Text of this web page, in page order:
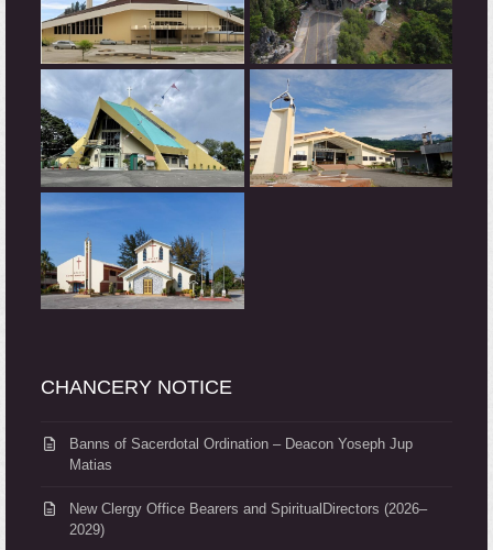
CHANCERY NOTICE
Banns of Sacerdotal Ordination – Deacon Yoseph Jup
Matias
New Clergy Office Bearers and SpiritualDirectors (2026–
2029)